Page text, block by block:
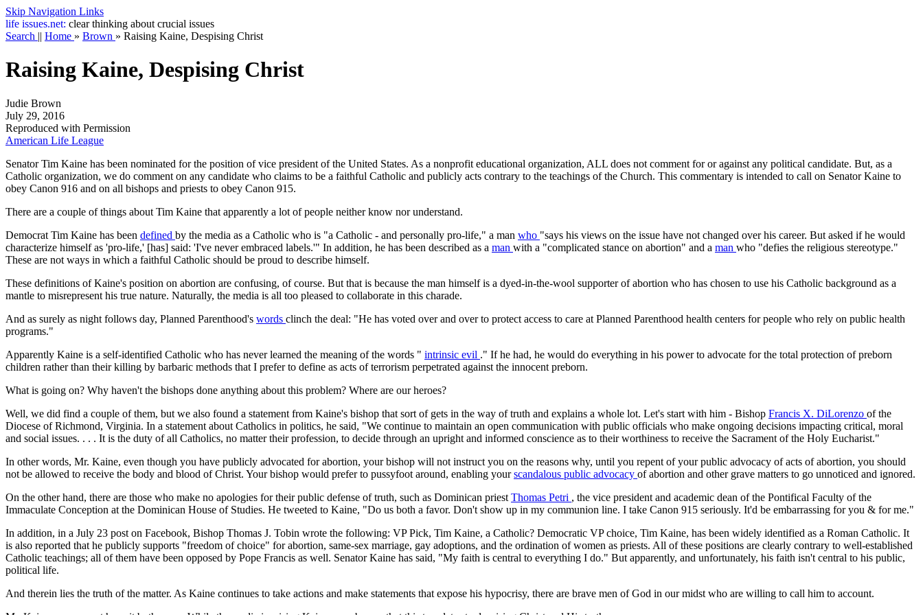
Skip Navigation Links
life issues.net: clear thinking about crucial issues
Search || Home » Brown » Raising Kaine, Despising Christ
Raising Kaine, Despising Christ
Judie Brown
July 29, 2016
Reproduced with Permission
American Life League
Senator Tim Kaine has been nominated for the position of vice president of the United States. As a nonprofit educational organization, ALL does not comment for or against any political candidate. But, as a
Catholic organization, we do comment on any candidate who claims to be a faithful Catholic and publicly acts contrary to the teachings of the Church. This commentary is intended to call on Senator Kaine to
obey Canon 916 and on all bishops and priests to obey Canon 915.
There are a couple of things about Tim Kaine that apparently a lot of people neither know nor understand.
Democrat Tim Kaine has been defined by the media as a Catholic who is "a Catholic - and personally pro-life," a man who "says his views on the issue have not changed over his career. But asked if he would
characterize himself as 'pro-life,' [has] said: 'I've never embraced labels.'" In addition, he has been described as a man with a "complicated stance on abortion" and a man who "defies the religious stereotype."
These are not ways in which a faithful Catholic should be proud to describe himself.
These definitions of Kaine's position on abortion are confusing, of course. But that is because the man himself is a dyed-in-the-wool supporter of abortion who has chosen to use his Catholic background as a
mantle to misrepresent his true nature. Naturally, the media is all too pleased to collaborate in this charade.
And as surely as night follows day, Planned Parenthood's words clinch the deal: "He has voted over and over to protect access to care at Planned Parenthood health centers for people who rely on public health
programs."
Apparently Kaine is a self-identified Catholic who has never learned the meaning of the words " intrinsic evil ." If he had, he would do everything in his power to advocate for the total protection of preborn
children rather than their killing by barbaric methods that I prefer to define as acts of terrorism perpetrated against the innocent preborn.
What is going on? Why haven't the bishops done anything about this problem? Where are our heroes?
Well, we did find a couple of them, but we also found a statement from Kaine's bishop that sort of gets in the way of truth and explains a whole lot. Let's start with him - Bishop Francis X. DiLorenzo of the
Diocese of Richmond, Virginia. In a statement about Catholics in politics, he said, "We continue to maintain an open communication with public officials who make ongoing decisions impacting critical, moral
and social issues. . . . It is the duty of all Catholics, no matter their profession, to decide through an upright and informed conscience as to their worthiness to receive the Sacrament of the Holy Eucharist."
In other words, Mr. Kaine, even though you have publicly advocated for abortion, your bishop will not instruct you on the reasons why, until you repent of your public advocacy of acts of abortion, you should
not be allowed to receive the body and blood of Christ. Your bishop would prefer to pussyfoot around, enabling yourscandalous public advocacy of abortion and other grave matters to go unnoticed and ignored.
On the other hand, there are those who make no apologies for their public defense of truth, such as Dominican priest Thomas Petri , the vice president and academic dean of the Pontifical Faculty of the
Immaculate Conception at the Dominican House of Studies. He tweeted to Kaine, "Do us both a favor. Don't show up in my communion line. I take Canon 915 seriously. It'd be embarrassing for you & for me."
In addition, in a July 23 post on Facebook, Bishop Thomas J. Tobin wrote the following: VP Pick, Tim Kaine, a Catholic? Democratic VP choice, Tim Kaine, has been widely identified as a Roman Catholic. It
is also reported that he publicly supports "freedom of choice" for abortion, same-sex marriage, gay adoptions, and the ordination of women as priests. All of these positions are clearly contrary to well-established
Catholic teachings; all of them have been opposed by Pope Francis as well. Senator Kaine has said, "My faith is central to everything I do." But apparently, and unfortunately, his faith isn't central to his public,
political life.
And therein lies the truth of the matter. As Kaine continues to take actions and make statements that expose his hypocrisy, there are brave men of God in our midst who are willing to call him to account.